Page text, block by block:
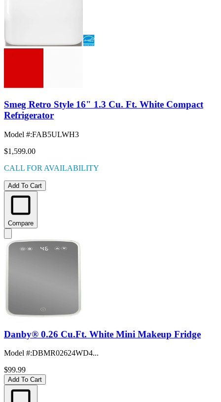
Smeg Retro Style 16" 1.3 Cu. Ft. White Compact
Refrigerator
Model #:FAB5ULWH3
$1,599.00
CALL FOR AVAILABILITY
Add To Cart
Compare
Danby® 0.26 Cu.Ft. White Mini Makeup Fridge
Model #:DBMR02624WD4...
$99.99
Add To Cart